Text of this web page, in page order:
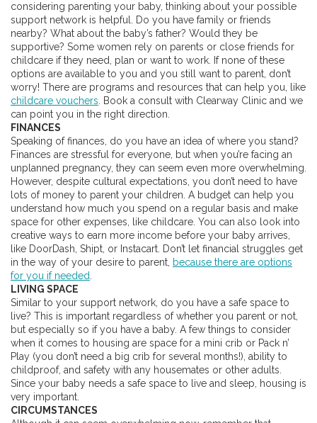
considering parenting your baby, thinking about your possible
support network is helpful. Do you have family or friends
nearby? What about the baby’s father? Would they be
supportive? Some women rely on parents or close friends for
childcare if they need, plan or want to work. If none of these
options are available to you and you still want to parent, don’t
worry! There are programs and resources that can help you, like
childcare vouchers . Book a consult with Clearway Clinic and we
can point you in the right direction.
FINANCES
Speaking of finances, do you have an idea of where you stand?
Finances are stressful for everyone, but when you’re facing an
unplanned pregnancy, they can seem even more overwhelming.
However, despite cultural expectations, you don’t need to have
lots of money to parent your children. A budget can help you
understand how much you spend on a regular basis and make
space for other expenses, like childcare. You can also look into
creative ways to earn more income before your baby arrives,
like DoorDash, Shipt, or Instacart. Don’t let financial struggles get
in the way of your desire to parent, because there are options
for you if needed
LIVING SPACE
Similar to your support network, do you have a safe space to
live? This is important regardless of whether you parent or not,
but especially so if you have a baby. A few things to consider
when it comes to housing are space for a mini crib or Pack n’
Play (you don’t need a big crib for several months!), ability to
childproof, and safety with any housemates or other adults.
Since your baby needs a safe space to live and sleep, housing is
very important.
CIRCUMSTANCES